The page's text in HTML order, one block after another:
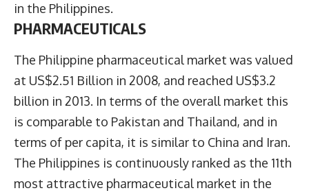
in the Philippines.
PHARMACEUTICALS
The Philippine pharmaceutical market was valued
at US$2.51 Billion in 2008, and reached US$3.2
billion in 2013. In terms of the overall market this
is comparable to Pakistan and Thailand, and in
terms of per capita, it is similar to China and Iran.
The Philippines is continuously ranked as the 11th
most attractive pharmaceutical market in the